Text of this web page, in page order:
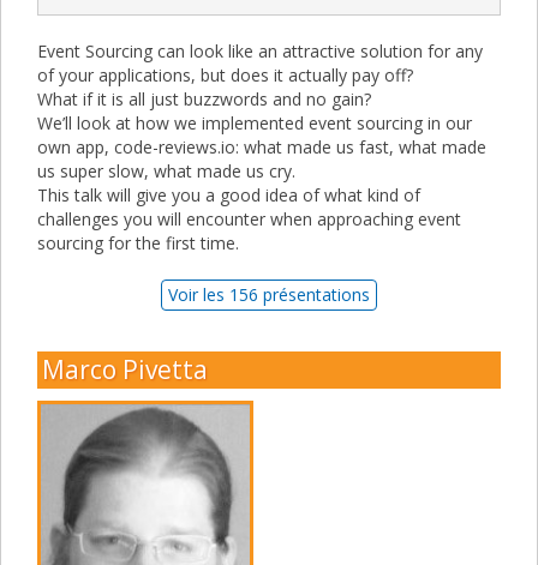
Event Sourcing can look like an attractive solution for any
of your applications, but does it actually pay off?
What if it is all just buzzwords and no gain?
We’ll look at how we implemented event sourcing in our
own app, code-reviews.io: what made us fast, what made
us super slow, what made us cry.
This talk will give you a good idea of what kind of
challenges you will encounter when approaching event
sourcing for the first time.
Voir les 156 présentations
Marco Pivetta